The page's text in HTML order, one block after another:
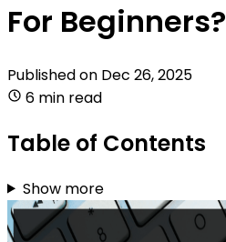
For Beginners?
Published on Dec 26, 2025
6 min read
Table of Contents
Show more